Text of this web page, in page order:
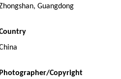
Guangdong
Photographer/Copyright